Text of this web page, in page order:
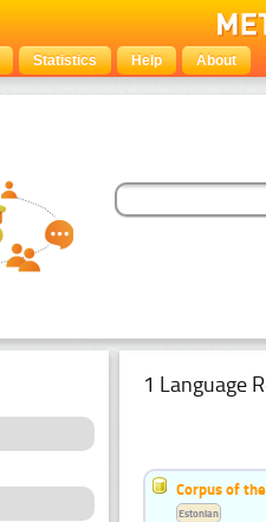
Statistics Help About
1 Language
Corpus of
Estonian